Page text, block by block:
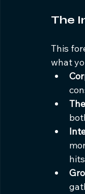
The
This
what